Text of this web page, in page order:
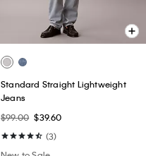
Standard Straight Lightweight
Jeans
$99.00 $39.60
(3)